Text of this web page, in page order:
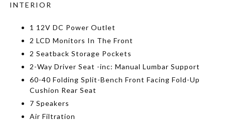
INTERIOR
1 12V DC Power Outlet
2 LCD Monitors In The Front
2 Seatback Storage Pockets
2-Way Driver Seat -inc: Manual Lumbar Support
60-40 Folding Split-Bench Front Facing Fold-Up
Cushion Rear Seat
7 Speakers
Air Filtration